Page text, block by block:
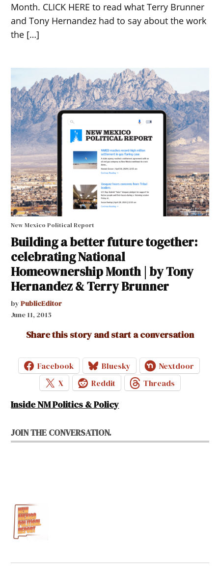
Month. CLICK HERE to read what Terry Brunner
and Tony Hernandez had to say about the work
the […]
New Mexico Political Report
Building a better future together:
celebrating National
Homeownership Month | by Tony
Hernandez & Terry Brunner
by PublicEditor
June 11, 2015
Share this story and start a conversation
Facebook Bluesky
Nextdoor
X
Reddit Threads
Inside NM Politics & Policy
JOIN THE CONVERSATION.